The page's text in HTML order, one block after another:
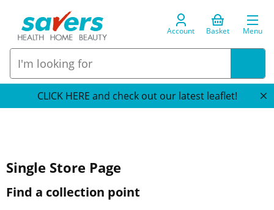
Account Basket Menu
CLICK HERE and check out our latest leaflet!
Single Store Page
Find a collection point